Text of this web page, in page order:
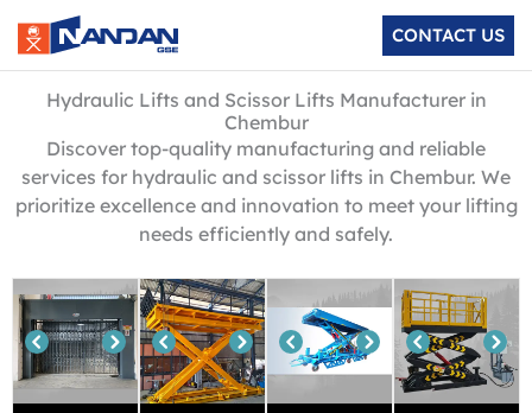
content
CONTACT US
Hydraulic Lifts and Scissor Lifts Manufacturer in
Chembur
Discover top-quality manufacturing and reliable
services for hydraulic and scissor lifts in Chembur. We
prioritize excellence and innovation to meet your lifting
needs efficiently and safely.